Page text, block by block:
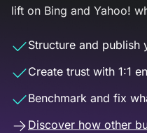
lift on Bing and Yahoo!
Structure and
Create trust with 1:1
Benchmark and fix
Discover how other